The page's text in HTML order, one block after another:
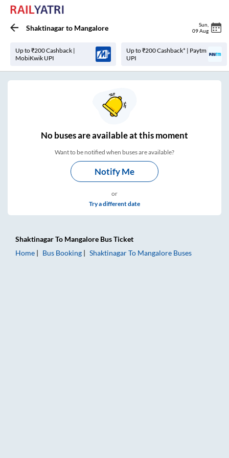
Shaktinagarto Mangalore Sun
09 Aug
Up to ₹200 Cashback |
MobiKwik UPI
Up to ₹200 Cashback* | Paytm
UPI
Nobuses areavailable at this moment
Want to be notified when buses are available?
Notify Me
or
Try a different date
ShaktinagarTo Mangalore Bus Ticket
Home
Bus Booking ShaktinagarTo Mangalore Buses